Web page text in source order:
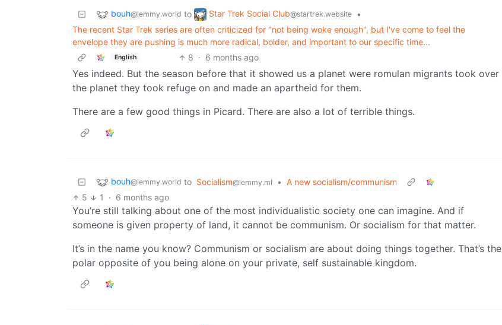
bouh@lemmy.world to Star Trek Social Club@startrek.website
•
The recent Star Trek series are often criticized for "not being woke enough", but I've come to feel the
envelope they are pushing is much more radical, bolder, and important to our specific time...
English 8 · 6 months ago
Yes indeed. But the season before that it showed us a planet were romulan migrants took over
the planet they took refuge on and made an apartheid for them.
There are a few good things in Picard. There are also a lot of terrible things.
bouh@lemmy.world to Socialism@lemmy.ml • A new socialism/communism
5
1 · 6 months ago
You’re still talking about one of the most individualistic society one can imagine. And if
someone is given property of land, it cannot be communism. Or socialism for that matter.
It’s in the name you know? Communism or socialism are about doing things together. That’s the
polar opposite of you being alone on your private, self sustainable kingdom.